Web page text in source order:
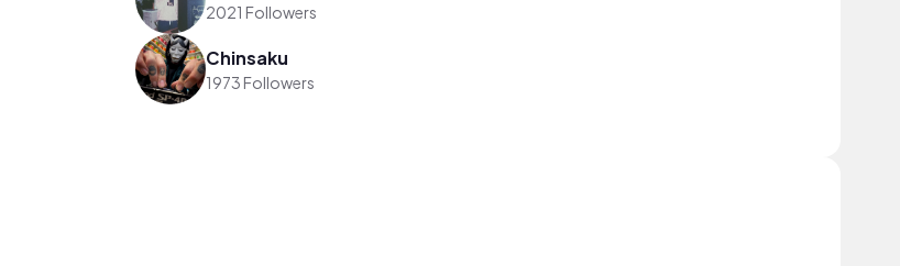
2021 Followers
Chinsaku
1973 Followers